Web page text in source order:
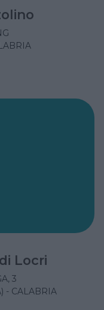
Locri
3
- CALABRIA